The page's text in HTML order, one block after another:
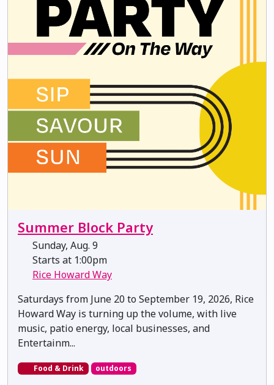
Summer Block Party
Sunday, Aug. 9
Starts at 1:00pm
Rice Howard Way
Saturdays from June 20 to September 19, 2026, Rice
Howard Way is turning up the volume, with live
music, patio energy, local businesses, and
Entertainm...
Food & Drink outdoors